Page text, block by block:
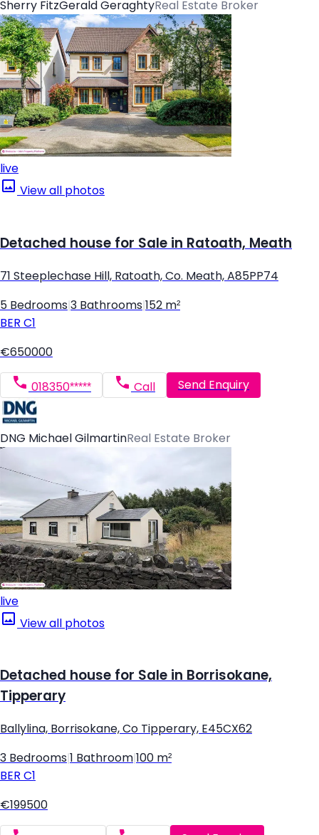
Sherry FitzGerald GeraghtyReal Estate Broker
live
View all photos
Detached house for Sale in Ratoath, Meath
71 Steeplechase Hill, Ratoath, Co. Meath, A85PP74
5 Bedrooms 3 Bathrooms 152 m²
BER C1
€650000
018350***** Call Send Enquiry
DNG Michael GilmartinReal Estate Broker
live
View all photos
Detached house for Sale in Borrisokane,
Tipperary
Ballylina, Borrisokane, Co Tipperary, E45CX62
3 Bedrooms 1 Bathroom 100 m²
BER C1
€199500